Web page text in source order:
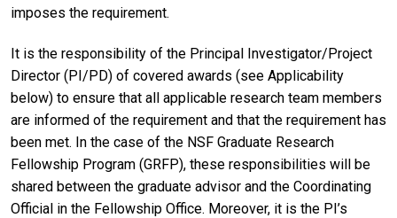
imposes the requirement.
It is the responsibility of the Principal Investigator/Project
Director (PI/PD) of covered awards (see Applicability
below) to ensure that all applicable research team members
are informed of the requirement and that the requirement has
been met. In the case of the NSF Graduate Research
Fellowship Program (GRFP), these responsibilities will be
shared between the graduate advisor and the Coordinating
Official in the Fellowship Office. Moreover, it is the PI’s